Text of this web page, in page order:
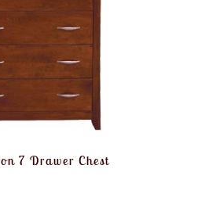
7 Drawer Chest